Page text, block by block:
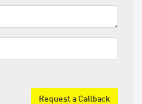
Request a Callback